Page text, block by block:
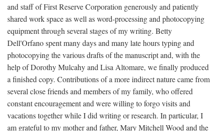
and staff of First Reserve Corporation generously and patiently
shared work space as well as word-processing and photocopying
equipment through several stages of my writing. Betty
Dell'Orfano spent many days and many late hours typing and
photocopying the various drafts of the manuscript and, with the
help of Dorothy Mulcahy and Lisa Altomare, we finally produced
a finished copy. Contributions of a more indirect nature came from
several close friends and members of my family, who offered
constant encouragement and were willing to forgo visits and
vacations together while I did writing or research. In particular, I
am grateful to my mother and father, Mary Mitchell Wood and the